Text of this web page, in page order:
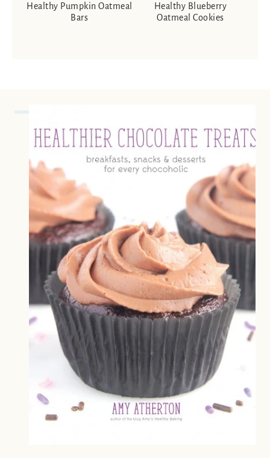
Healthy Pumpkin Oatmeal
Bars
Healthy Blueberry
Oatmeal Cookies